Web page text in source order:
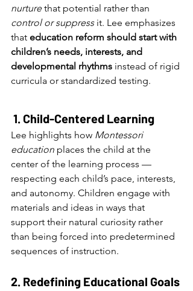
nurture that potential rather than
control or suppress it. Lee emphasizes
that education reform should start with
children’s needs, interests, and
developmental rhythms instead of rigid
curricula or standardized testing.
1. Child-Centered Learning
Lee highlights how Montessori
education places the child at the
center of the learning process —
respecting each child’s pace, interests,
and autonomy. Children engage with
materials and ideas in ways that
support their natural curiosity rather
than being forced into predetermined
sequences of instruction.
2. Redefining Educational Goals